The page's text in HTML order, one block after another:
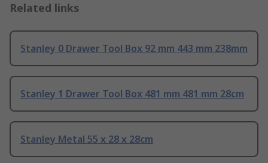
Related links
Stanley 0 Drawer Tool Box 92 mm 443 mm 238mm
Stanley 1 Drawer Tool Box 481 mm 481 mm 28cm
Stanley Metal 55 x 28 x 28cm